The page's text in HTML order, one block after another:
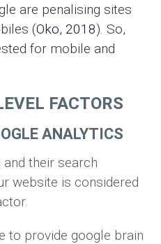
are penalising sites
(Oko, 2018). So,
for mobile and
FACTORS
ANALYTICS
their search
website is considered
to provide google brain